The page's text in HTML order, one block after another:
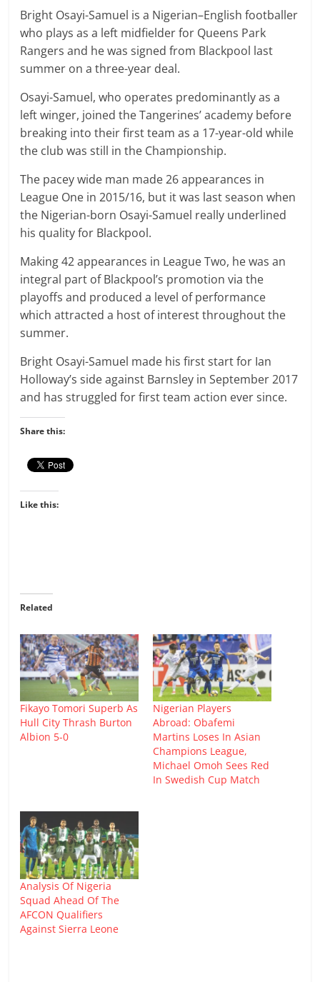
Bright Osayi-Samuel is a Nigerian–English footballer
who plays as a left midfielder for Queens Park
Rangers and he was signed from Blackpool last
summer on a three-year deal.
Osayi-Samuel, who operates predominantly as a
left winger, joined the Tangerines’ academy before
breaking into their first team as a 17-year-old while
the club was still in the Championship.
The pacey wide man made 26 appearances in
League One in 2015/16, but it was last season when
the Nigerian-born Osayi-Samuel really underlined
his quality for Blackpool.
Making 42 appearances in League Two, he was an
integral part of Blackpool’s promotion via the
playoffs and produced a level of performance
which attracted a host of interest throughout the
summer.
Bright Osayi-Samuel made his first start for Ian
Holloway’s side against Barnsley in September 2017
and has struggled for first team action ever since.
Share this:
Like this:
Related
Fikayo Tomori Superb As
Hull City Thrash Burton
Albion 5-0
Nigerian Players
Abroad: Obafemi
Martins Loses In Asian
Champions League,
Michael Omoh Sees Red
In Swedish Cup Match
Analysis Of Nigeria
Squad Ahead Of The
AFCON Qualifiers
Against Sierra Leone